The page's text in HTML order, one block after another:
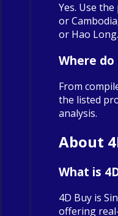
Yes. Use
or
or Hao Long.
Where
From
the listed
analysis.
About
What is
4D Buy is
offering